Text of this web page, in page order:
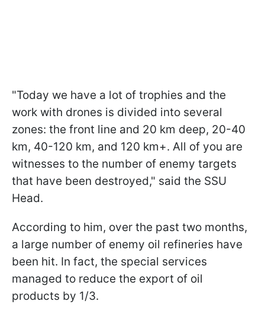
"Today we have a lot of trophies and the
work with drones is divided into several
zones: the front line and 20 km deep, 20-40
km, 40-120 km, and 120 km+. All of you are
witnesses to the number of enemy targets
that have been destroyed," said the SSU
Head.
According to him, over the past two months,
a large number of enemy oil refineries have
been hit. In fact, the special services
managed to reduce the export of oil
products by 1/3.